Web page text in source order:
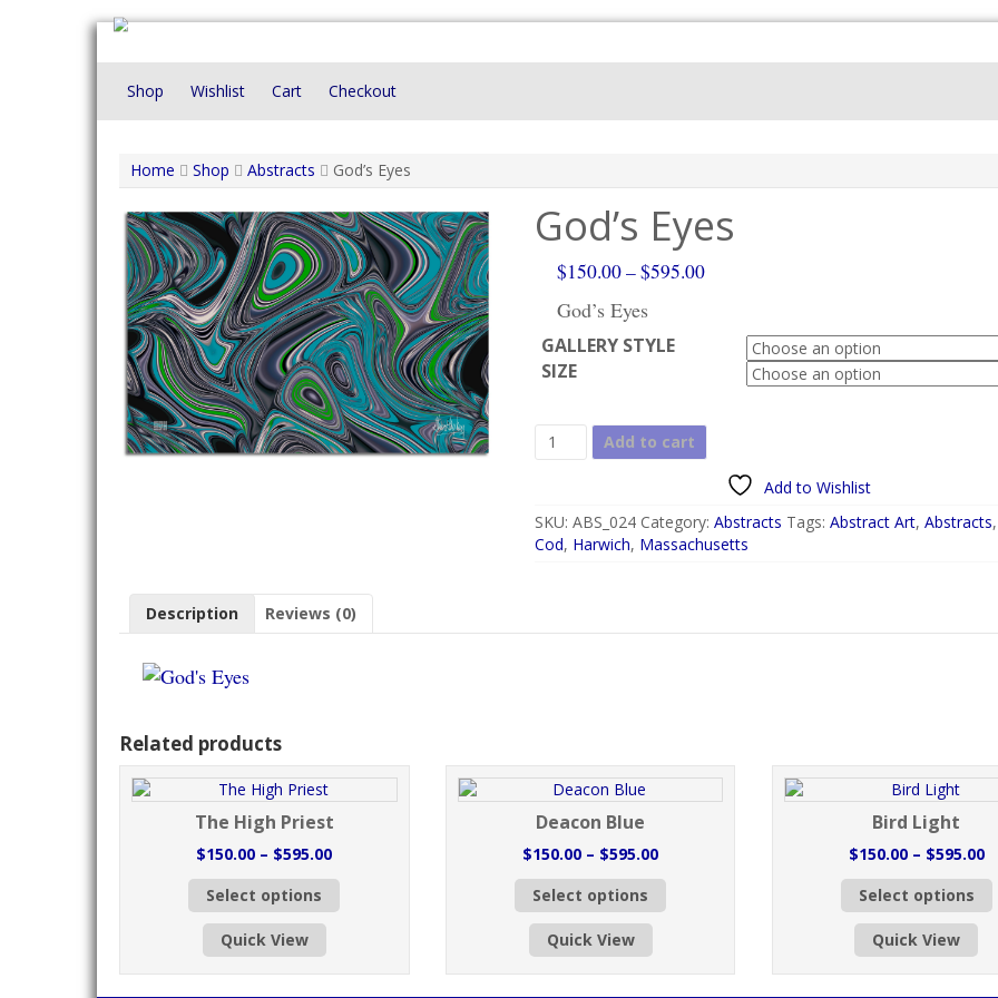
Skip
Shop Wishlist Cart Checkout
Home Shop Abstracts God’s Eyes
God’s Eyes
$150.00–$595.00Price
through
$595.00
God’s Eyes
GALLERY STYLE
SIZE
God's
Eyes
Add to cart
Add to Wishlist
SKU: ABS_024 Category: Abstracts Tags: Abstract Art, Abstracts,
Cod, Harwich, Massachusetts
Description Reviews (0)
Related products
The High Priest
$150.00 – $595.00Price
range:
through
Select options
This
product
variants.
Quick View
Deacon Blue
$150.00 – $595.00Price
range:
through
Select options
This
product
variants.
Quick View
Bird Light
$150.00 – $595.00
Select options
Quick View